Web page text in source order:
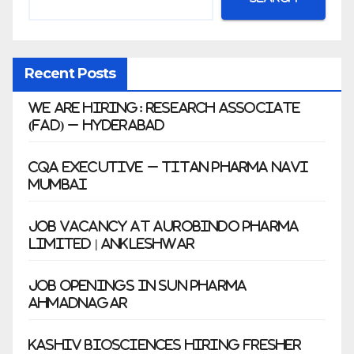
Recent Posts
We Are Hiring: Research Associate
(FAD) – Hyderabad
CQA Executive – Titan Pharma Navi
Mumbai
Job Vacancy at Aurobindo Pharma
Limited | Ankleshwar
Job Openings in Sun Pharma
Ahmadnagar
Kashiv Biosciences Hiring Fresher